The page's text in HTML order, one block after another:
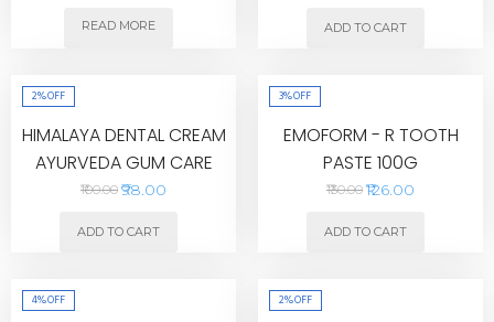
READ MORE ADD TO CART
2%OFF
HIMALAYA DENTAL CREAM
AYURVEDA GUM CARE
TOOTHPASTE 200G
₹100.00 ₹98.00
ADD TO CART
3%OFF
EMOFORM - R TOOTH
PASTE 100G
₹130.00 ₹126.00
ADD TO CART
4%OFF 2%OFF